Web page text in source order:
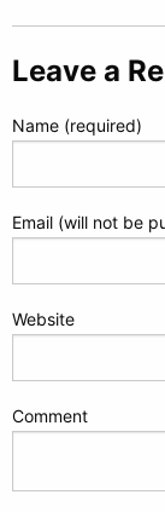
Leave a
Name (required)
Email (will not be
Website
Comment